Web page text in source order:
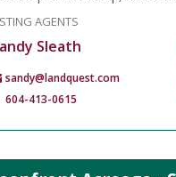
AGENTS
Sleath
sandy@landquest.com
604-413-0615